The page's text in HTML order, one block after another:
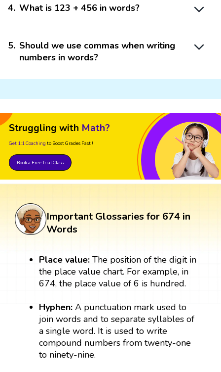
4. What is 123 + 456 in words?
5. Should we use commas when writing
numbers in words?
Struggling with Math?
Get 1:1 Coaching to Boost Grades Fast !
Book a Free Trial Class
Important Glossaries for 674 in
Words
Place value: The position of the digit in
the place value chart. For example, in
674, the place value of 6 is hundred.
Hyphen: A punctuation mark used to
join words and to separate syllables of
a single word. It is used to write
compound numbers from twenty-one
to ninety-nine.